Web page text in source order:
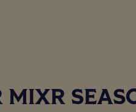
MIXR